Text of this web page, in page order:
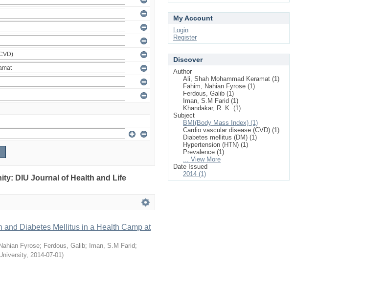
DIU Journal of Health and Life
and Diabetes Mellitus in a Health Camp at
Fyrose; Ferdous, Galib; Iman, S.M Farid;
, 2014-07-01)
My Account
Login
Register
Discover
Author
Ali, Shah Mohammad Keramat (1)
Fahim, Nahian Fyrose (1)
Ferdous, Galib (1)
Iman, S.M Farid (1)
Khandakar, R. K. (1)
Subject
BMI(Body Mass Index) (1)
Cardio vascular disease (CVD) (1)
Diabetes mellitus (DM) (1)
Hypertension (HTN) (1)
Prevalence (1)
... View More
Date Issued
2014 (1)